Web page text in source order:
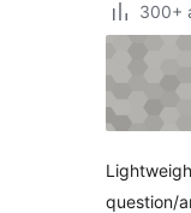
300+
question/